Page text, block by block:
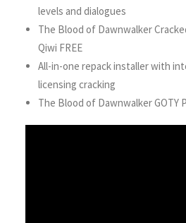
levels and dialogues
The Blood of Dawnwalker
Qiwi FREE
All-in-one repack installer with
licensing cracking
The Blood of Dawnwalker GOTY